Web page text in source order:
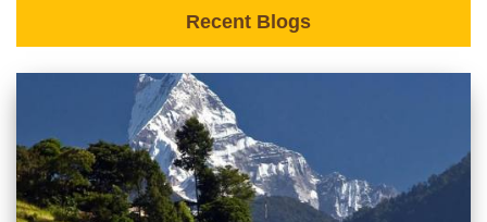
Recent Blogs